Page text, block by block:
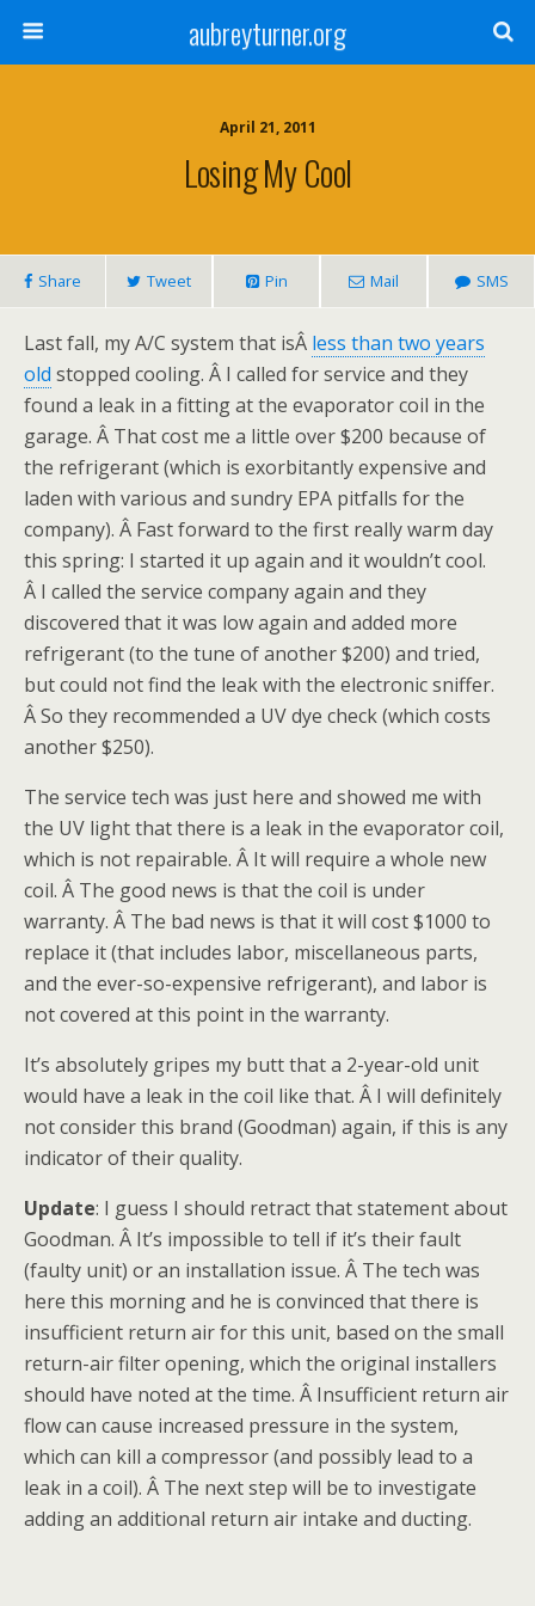
aubreyturner.org
April 21, 2011
Losing My Cool
Share Tweet Pin Mail SMS
Last fall, my A/C system that isÂ less than two years
old stopped cooling. Â I called for service and they
found a leak in a fitting at the evaporator coil in the
garage. Â That cost me a little over $200 because of
the refrigerant (which is exorbitantly expensive and
laden with various and sundry EPA pitfalls for the
company). Â Fast forward to the first really warm day
this spring: I started it up again and it wouldn’t cool.
Â I called the service company again and they
discovered that it was low again and added more
refrigerant (to the tune of another $200) and tried,
but could not find the leak with the electronic sniffer.
Â So they recommended a UV dye check (which costs
another $250).
The service tech was just here and showed me with
the UV light that there is a leak in the evaporator coil,
which is not repairable. Â It will require a whole new
coil. Â The good news is that the coil is under
warranty. Â The bad news is that it will cost $1000 to
replace it (that includes labor, miscellaneous parts,
and the ever-so-expensive refrigerant), and labor is
not covered at this point in the warranty.
It’s absolutely gripes my butt that a 2-year-old unit
would have a leak in the coil like that. Â I will definitely
not consider this brand (Goodman) again, if this is any
indicator of their quality.
Update: I guess I should retract that statement about
Goodman. Â It’s impossible to tell if it’s their fault
(faulty unit) or an installation issue. Â The tech was
here this morning and he is convinced that there is
insufficient return air for this unit, based on the small
return-air filter opening, which the original installers
should have noted at the time. Â Insufficient return air
flow can cause increased pressure in the system,
which can kill a compressor (and possibly lead to a
leak in a coil). Â The next step will be to investigate
adding an additional return air intake and ducting.